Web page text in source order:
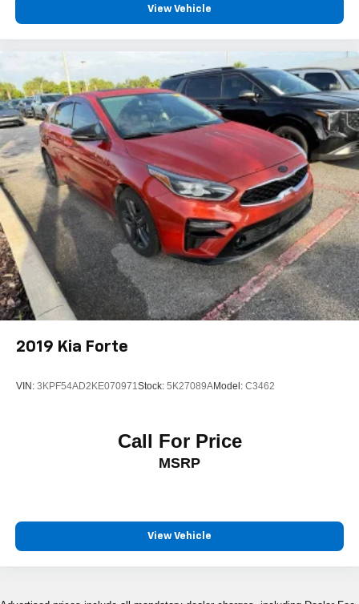
View Vehicle
2019 Kia Forte
VIN: 3KPF54AD2KE070971Stock: 5K27089AModel: C3462
Call For Price
MSRP
View Vehicle